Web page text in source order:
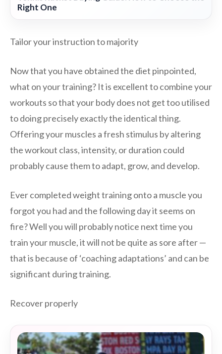
Right One
Tailor your instruction to majority
Now that you have obtained the diet pinpointed,
what on your training? It is excellent to combine your
workouts so that your body does not get too utilised
to doing precisely exactly the identical thing.
Offering your muscles a fresh stimulus by altering
the workout class, intensity, or duration could
probably cause them to adapt, grow, and develop.
Ever completed weight training onto a muscle you
forgot you had and the following day it seems on
fire? Well you will probably notice next time you
train your muscle, it will not be quite as sore after —
that is because of ‘coaching adaptations’ and can be
significant during training.
Recover properly